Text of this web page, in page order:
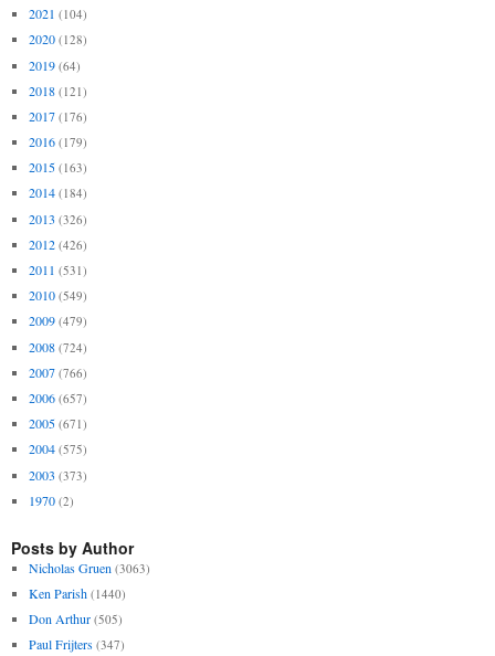
2021 (104)
2020 (128)
2019 (64)
2018 (121)
2017 (176)
2016 (179)
2015 (163)
2014 (184)
2013 (326)
2012 (426)
2011 (531)
2010 (549)
2009 (479)
2008 (724)
2007 (766)
2006 (657)
2005 (671)
2004 (575)
2003 (373)
1970 (2)
Posts by Author
Nicholas Gruen (3063)
Ken Parish (1440)
Don Arthur (505)
Paul Frijters (347)